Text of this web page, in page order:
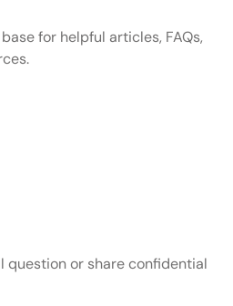
for helpful articles, FAQs,
question or share confidential